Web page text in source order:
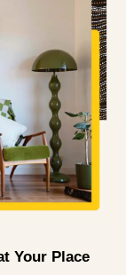
Your Place